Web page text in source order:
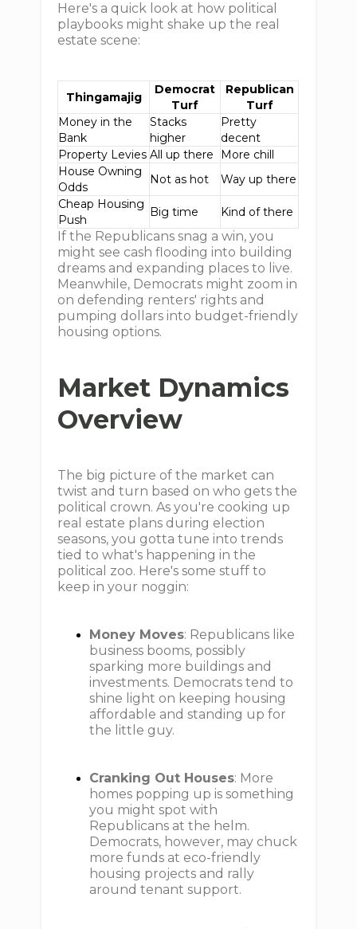
Here's a quick look at how political
playbooks might shake up the real
estate scene:
Thingamajig
Democrat
Turf
Republican
Turf
Money in the
Bank
Stacks
higher
Pretty
decent
Property Levies All up there
More chill
House Owning
Odds
Not as hot
Way up there
Cheap Housing
Push
Big time Kind of there
If the Republicans snag a win, you
might see cash flooding into building
dreams and expanding places to live.
Meanwhile, Democrats might zoom in
on defending renters' rights and
pumping dollars into budget-friendly
housing options.
Market Dynamics
Overview
The big picture of the market can
twist and turn based on who gets the
political crown. As you're cooking up
real estate plans during election
seasons, you gotta tune into trends
tied to what's happening in the
political zoo. Here's some stuff to
keep in your noggin:
Money Moves: Republicans like
business booms, possibly
sparking more buildings and
investments. Democrats tend to
shine light on keeping housing
affordable and standing up for
the little guy.
Cranking Out Houses: More
homes popping up is something
you might spot with
Republicans at the helm.
Democrats, however, may chuck
more funds at eco-friendly
housing projects and rally
around tenant support.